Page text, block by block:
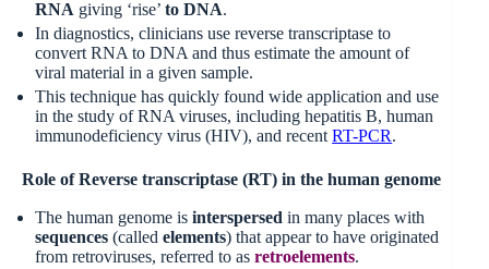
RNA giving ‘rise’to DNA.
In diagnostics, clinicians use reverse transcriptase to
convert RNA to DNA and thus estimate the amount of
viral material in a given sample.
This technique has quickly found wide application and use
in the study of RNA viruses, including hepatitis B, human
immunodeficiency virus (HIV), and recentRT-PCR.
Role of Reverse transcriptase (RT) in the human genome
The human genome isinterspersed in many places with
sequences (calledelements) that appear to have originated
from retroviruses, referred to asretroelements.